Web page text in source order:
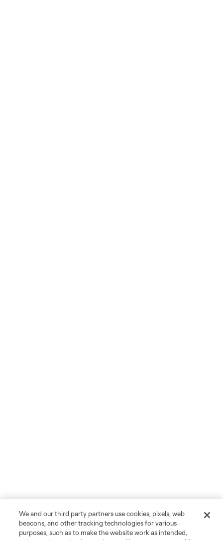
We and our third party partners use cookies, pixels, web
beacons, and other tracking technologies for various
purposes, such as to make the website work as intended,